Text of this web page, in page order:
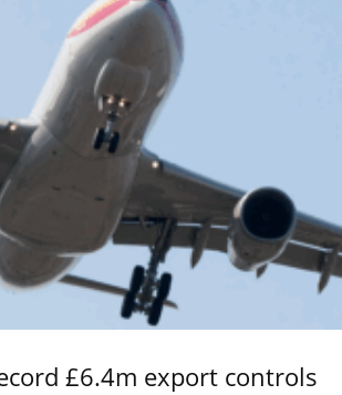
£6.4m export controls